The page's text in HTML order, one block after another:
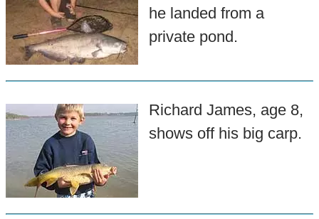
he landed from a
private pond.
Richard James, age 8,
shows off his big carp.